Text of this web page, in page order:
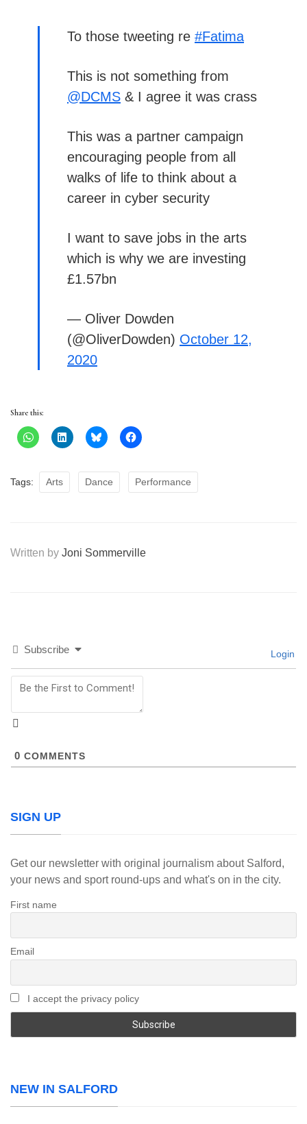
To those tweeting re #Fatima
This is not something from
@DCMS & I agree it was crass
This was a partner campaign
encouraging people from all
walks of life to think about a
career in cyber security
I want to save jobs in the arts
which is why we are investing
£1.57bn
— Oliver Dowden
(@OliverDowden) October 12,
2020
Share this:
Tags: Arts Dance Performance
Written by Joni Sommerville
Subscribe Login
0 COMMENTS
SIGN UP
Get our newsletter with original journalism about Salford,
your news and sport round-ups and what's on in the city.
First name
Email
I accept the privacy policy
NEW IN SALFORD